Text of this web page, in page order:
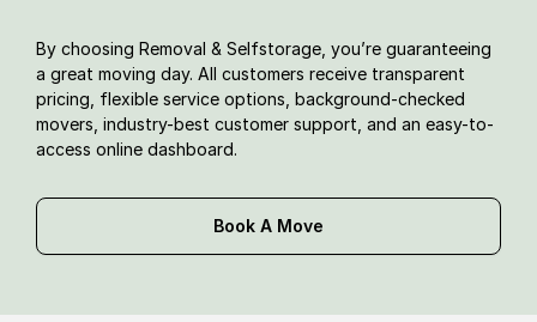
By choosing Removal & Selfstorage, you’re guaranteeing
a great moving day. All customers receive transparent
pricing, flexible service options, background-checked
movers, industry-best customer support, and an easy-to-
access online dashboard.
Book A Move